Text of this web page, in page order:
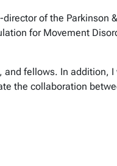
of the Parkinson
for Movement
fellows. In addition, I
the collaboration